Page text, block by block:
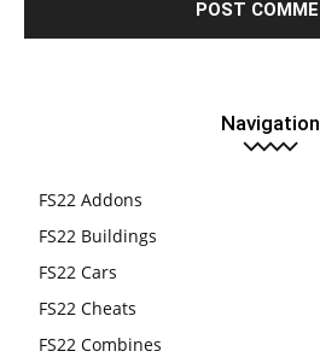
Navigation
FS22 Addons
FS22 Buildings
FS22 Cars
FS22 Cheats
FS22 Combines